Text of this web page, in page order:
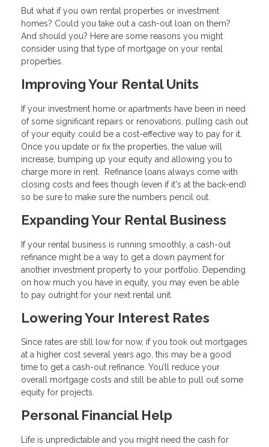
But what if you own rental properties or investment
homes? Could you take out a cash-out loan on them?
And should you? Here are some reasons you might
consider using that type of mortgage on your rental
properties.
Improving Your Rental Units
If your investment home or apartments have been in need
of some significant repairs or renovations, pulling cash out
of your equity could be a cost-effective way to pay for it.
Once you update or fix the properties, the value will
increase, bumping up your equity and allowing you to
charge more in rent. Refinance loans always come with
closing costs and fees though (even if it's at the back-end)
so be sure to make sure the numbers pencil out.
Expanding Your Rental Business
If your rental business is running smoothly, a cash-out
refinance might be a way to get a down payment for
another investment property to your portfolio. Depending
on how much you have in equity, you may even be able
to pay outright for your next rental unit.
Lowering Your Interest Rates
Since rates are still low for now, if you took out mortgages
at a higher cost several years ago, this may be a good
time to get a cash-out refinance. You’ll reduce your
overall mortgage costs and still be able to pull out some
equity for projects.
Personal Financial Help
Life is unpredictable and you might need the cash for